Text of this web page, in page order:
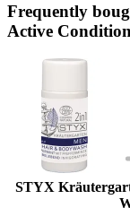
Frequently
Active
STYX